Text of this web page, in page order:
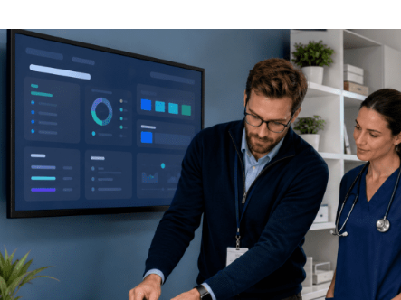
Learning & Workshops
Cybersecurity Certification
Cyber Insurance
Equipment Finance
eWaste Recycling